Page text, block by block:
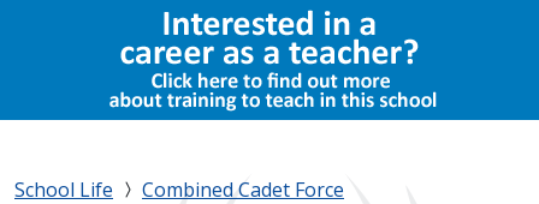
School Life Combined Cadet Force